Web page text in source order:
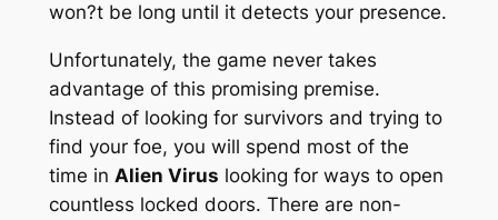
won?t be long until it detects your presence.
Unfortunately, the game never takes
advantage of this promising premise.
Instead of looking for survivors and trying to
find your foe, you will spend most of the
time in Alien Virus looking for ways to open
countless locked doors. There are non-